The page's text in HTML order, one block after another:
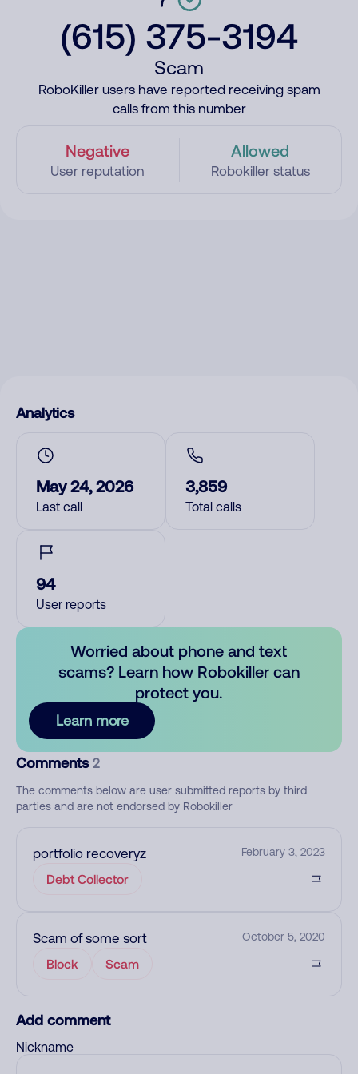
(615) 375-3194
Scam
RoboKiller users have reported receiving spam
calls from this number
Negative
User reputation
Allowed
Robokiller status
Analytics
May 24, 2026
Last call
3,859
Total calls
94
User reports
Worried about phone and text
scams? Learn how Robokiller can
protect you.
Learn more
Comments 2
The comments below are user submitted reports by third
parties and are not endorsed by Robokiller
portfolio recoveryz February 3, 2023
Debt Collector
Scam of some sort October 5, 2020
Block Scam
Add comment
Nickname